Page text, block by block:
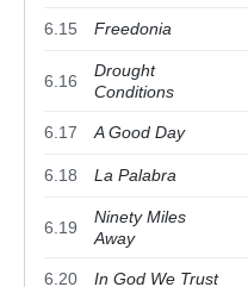
6.15 Freedonia
6.16
Drought
Conditions
6.17 A Good Day
6.18 La Palabra
6.19
Ninety Miles
Away
6.20 In God We Trust